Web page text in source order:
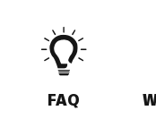
FAQ